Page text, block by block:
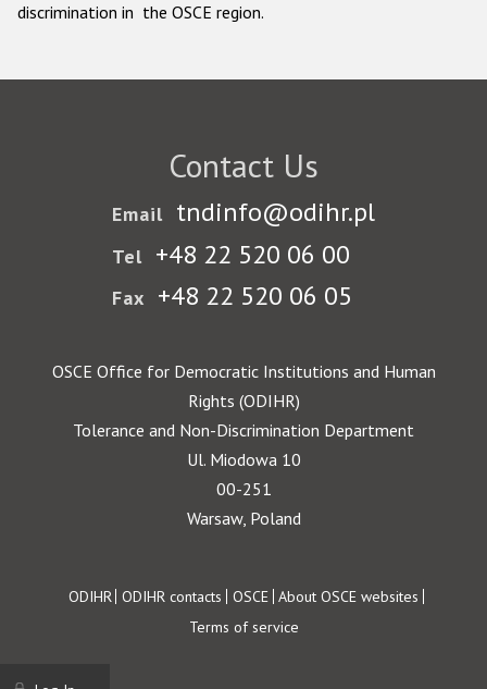
discrimination in the OSCE region.
Contact Us
Email tndinfo@odihr.pl
Tel +48 22 520 06 00
Fax +48 22 520 06 05
OSCE Office for Democratic Institutions and Human
Rights (ODIHR)
Tolerance and Non-Discrimination Department
Ul. Miodowa 10
00-251
Warsaw, Poland
Footer
ODIHR ODIHR contacts OSCE About OSCE websites
Terms of service